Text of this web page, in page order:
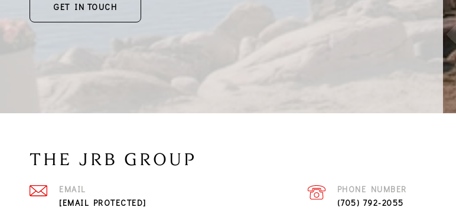
GET IN TOUCH
THE JRB GROUP
EMAIL
[EMAIL PROTECTED]
PHONE NUMBER
(705) 792-2055